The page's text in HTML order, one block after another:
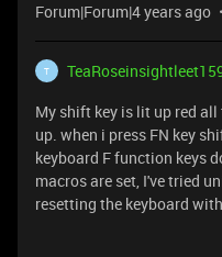
Forum|Forum|4 years ago
T
My shift key is lit up red
up. when i press FN key
keyboard F function keys
macros are set, I've tried
resetting the keyboard